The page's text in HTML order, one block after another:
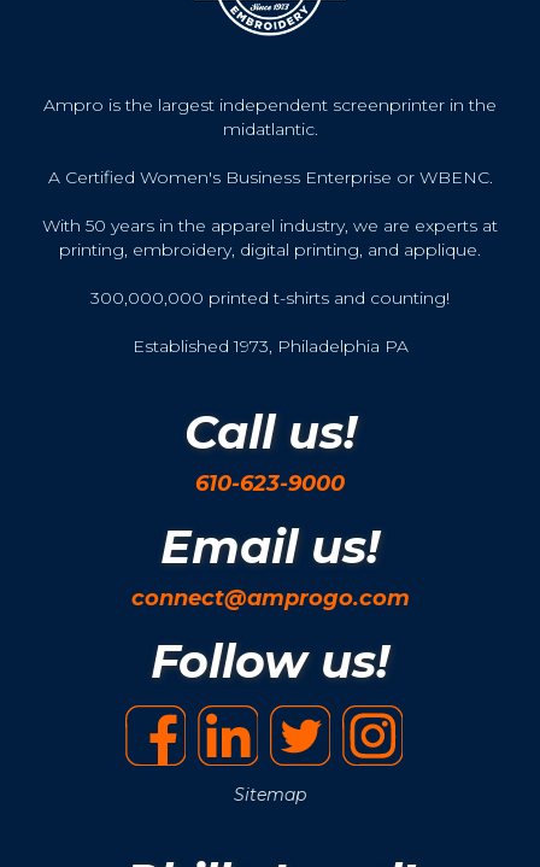
Ampro is the largest independent screenprinter in the
midatlantic.
A Certified Women's Business Enterprise or WBENC.
With 50 years in the apparel industry, we are experts at
printing, embroidery, digital printing, and applique.
300,000,000 printed t-shirts and counting!
Established 1973, Philadelphia PA
Call us!
610-623-9000
Email us!
connect@amprogo.com
Follow us!
Sitemap